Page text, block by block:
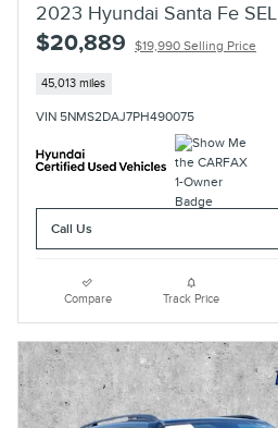
2023 Hyundai Santa Fe SEL
$20,889 $19,990 Selling Price
45,013 miles
VIN 5NMS2DAJ7PH490075
Call Us
Compare Track Price